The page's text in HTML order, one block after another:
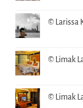
© Larissa
© Limak
© Limak